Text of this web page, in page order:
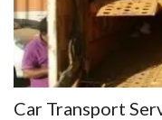
Fashion
Sitemap
Car Transport